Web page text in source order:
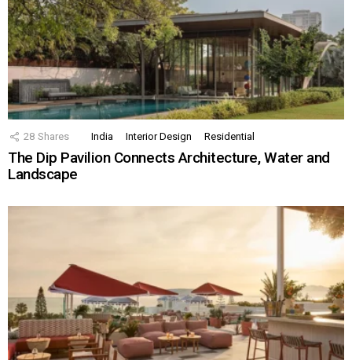
28 Shares India Interior Design Residential
The Dip Pavilion Connects Architecture, Water and
Landscape